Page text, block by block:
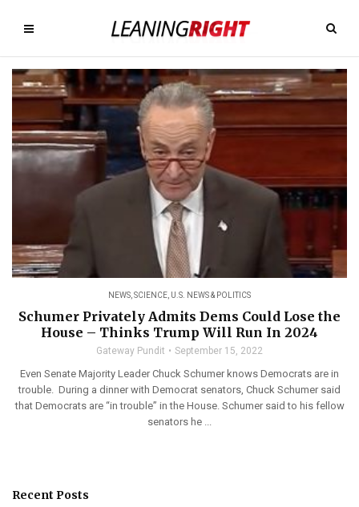
NEWS,SCIENCE, U.S. NEWS & POLITICS
Schumer Privately Admits Dems Could Lose the
House – Thinks Trump Will Run In 2024
Gateway Pundit September 15, 2022
Even Senate Majority Leader Chuck Schumer knows Democrats are in
trouble. During a dinner with Democrat senators, Chuck Schumer said
that Democrats are “in trouble” in the House. Schumer said to his fellow
senators he ...
Recent Posts